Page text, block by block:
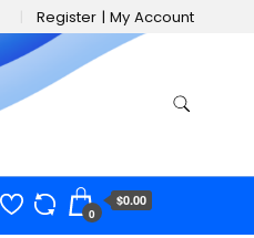
Register | My Account
0
$0.00